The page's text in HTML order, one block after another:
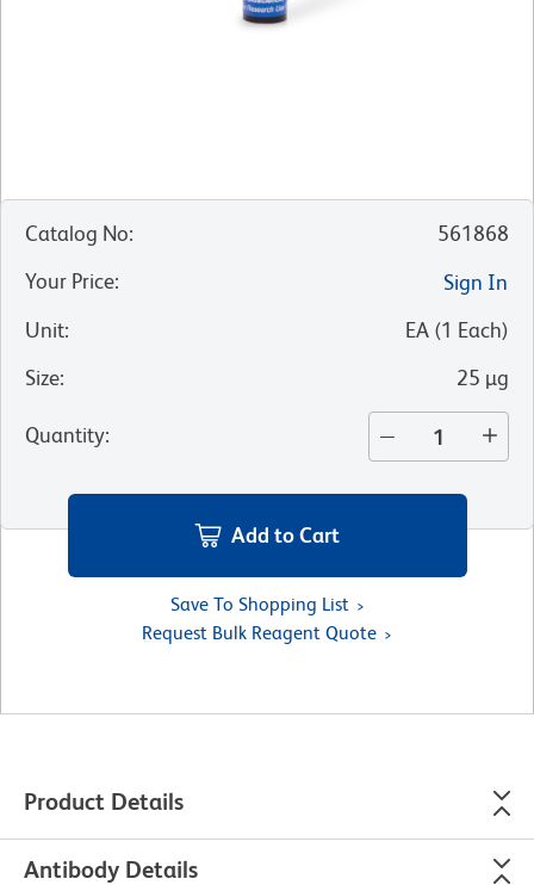
Catalog No:
561868
Your Price:
Sign In
Unit: EA (1 Each)
Size: 25 µg
Quantity:
Add to Cart
Save To Shopping List
Request Bulk Reagent Quote
Product Details
Antibody Details